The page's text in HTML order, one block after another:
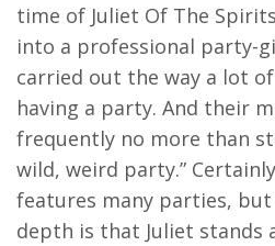
time of Juliet Of The
into a professional party-
carried out the way a lot
having a party. And their
frequently no more than
wild, weird party.”
features many parties,
depth is that Juliet